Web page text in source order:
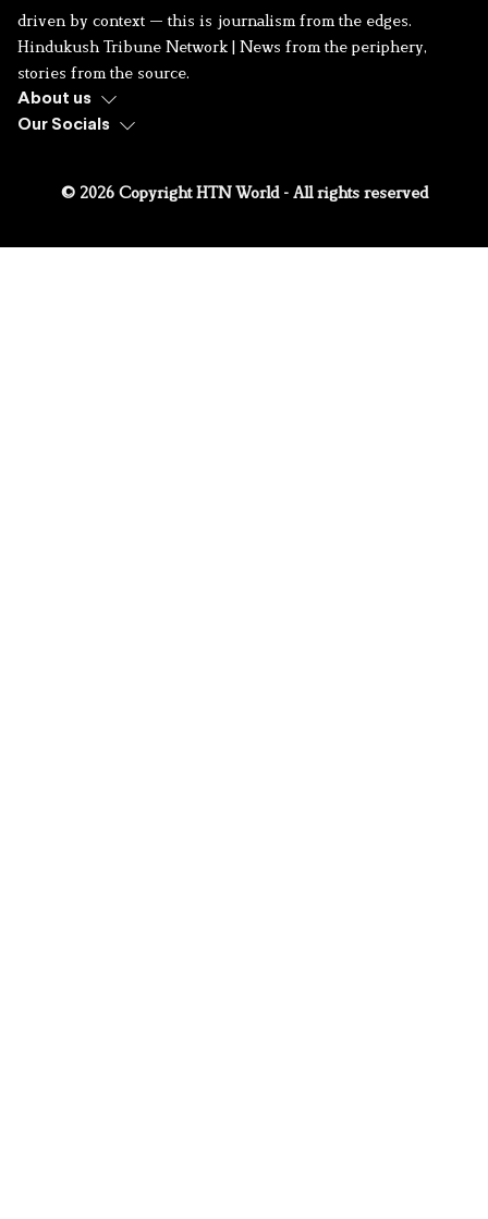
driven by context — this is journalism from the edges.
Hindukush Tribune Network | News from the periphery,
stories from the source.
About us
Our Socials
© 2026 Copyright HTN World - All rights reserved